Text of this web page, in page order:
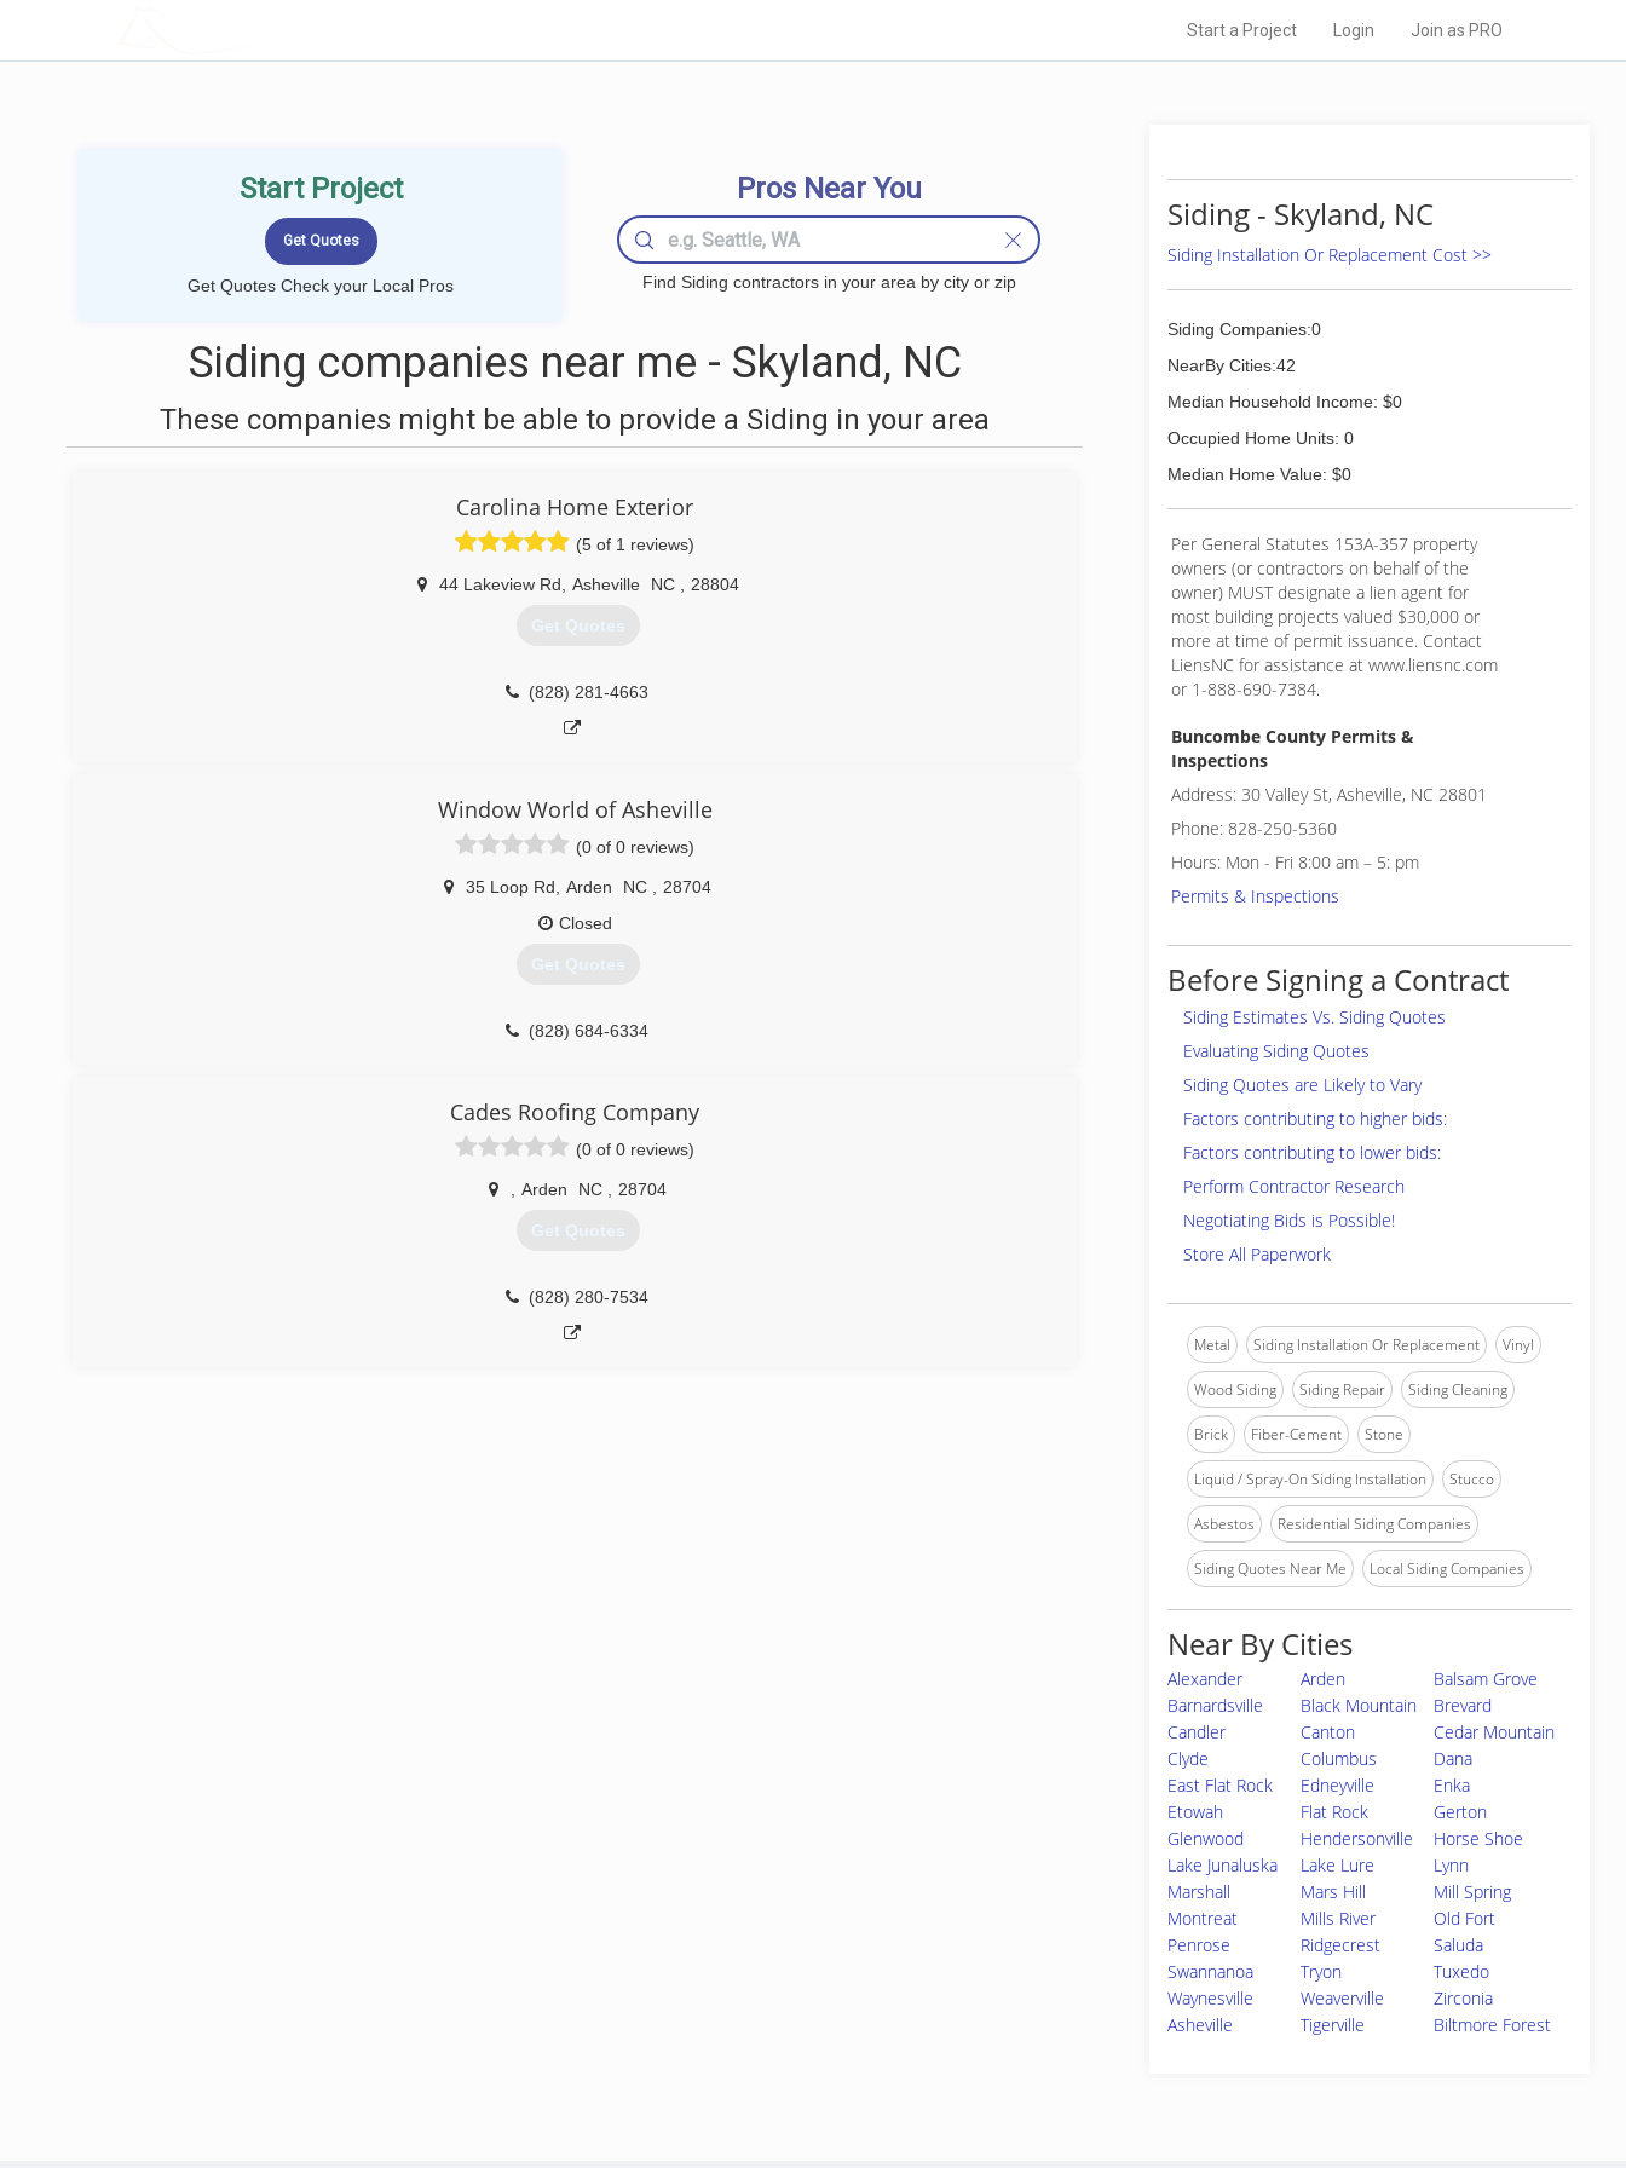
Start a Project Login Join as PRO
Start Project
Get Quotes Check your Local Pros
Pros Near You
Find Siding contractors in your area by city or zip
Siding companies near me - Skyland, NC
These companies might be able to provide a Siding in your area
Carolina Home Exterior
(5 of 1 reviews)
44 Lakeview Rd Asheville NC 28804
Get Quotes
(828) 281-4663
Window World of Asheville
(0 of 0 reviews)
35 Loop Rd Arden NC
28704
Closed
Get Quotes
(828) 684-6334
Cades Roofing Company
(0 of 0 reviews)
Arden NC 28704
Get Quotes
(828) 280-7534
Siding - Skyland, NC
Siding Installation Or Replacement Cost >>
Siding Companies:0
NearBy Cities:42
Median Household Income: $0
Occupied Home Units: 0
Median Home Value: $0
Per General Statutes 153A-357 property
owners (or contractors on behalf of the
owner) MUST designate a lien agent for
most building projects valued $30,000 or
more at time of permit issuance. Contact
LiensNC for assistance at www.liensnc.com
or 1-888-690-7384.
Buncombe County Permits &
Inspections
Address: 30 Valley St, Asheville, NC 28801
Phone: 828-250-5360
Hours: Mon - Fri 8:00 am – 5: pm
Permits & Inspections
Before Signing a Contract
Siding Estimates Vs. Siding Quotes
Evaluating Siding Quotes
Siding Quotes are Likely to Vary
Factors contributing to higher bids:
Factors contributing to lower bids:
Perform Contractor Research
Negotiating Bids is Possible!
Store All Paperwork
Metal Siding Installation Or Replacement Vinyl
Wood Siding Siding Repair Siding Cleaning
Brick Fiber-Cement Stone
Liquid / Spray-On Siding Installation Stucco
Asbestos Residential Siding Companies
Siding Quotes Near Me Local Siding Companies
Near By Cities
Alexander Arden
Balsam Grove
Barnardsville
Black Mountain
Brevard
Candler
Canton
Cedar Mountain
Clyde
Columbus
Dana
East Flat Rock
Edneyville
Enka
Etowah
Flat Rock
Gerton
Glenwood
Hendersonville
Horse Shoe
Lake Junaluska
Lake Lure
Lynn
Marshall
Mars Hill
Mill Spring
Montreat
Mills River
Old Fort
Penrose
Ridgecrest
Saluda
Swannanoa
Tryon
Tuxedo
Waynesville
Weaverville
Zirconia
Asheville
Tigerville Biltmore Forest